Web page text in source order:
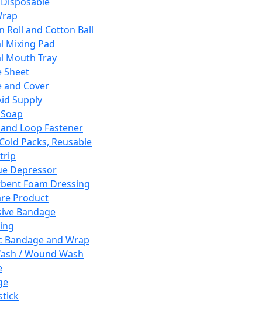
Roll and Cotton Ball
Mixing Pad
Mouth Tray
Sheet
and Cover
Supply
Loop Fastener
Packs, Reusable
Depressor
Foam Dressing
Product
Bandage
Bandage and Wrap
/ Wound Wash